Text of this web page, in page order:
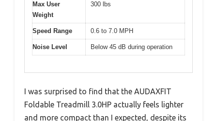
Max User
Weight
300 lbs
Speed Range 0.6 to 7.0 MPH
Noise Level Below 45 dB during operation
I was surprised to find that the AUDAXFIT
Foldable Treadmill 3.0HP actually feels lighter
and more compact than I expected, despite its